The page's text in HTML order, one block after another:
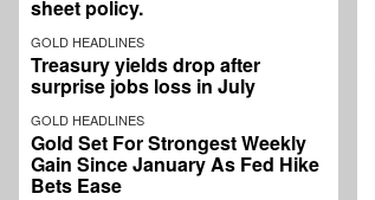
sheet policy.
GOLD HEADLINES
Treasury yields drop after
surprise jobs loss in July
GOLD HEADLINES
Gold Set For Strongest Weekly
Gain Since January As Fed Hike
Bets Ease